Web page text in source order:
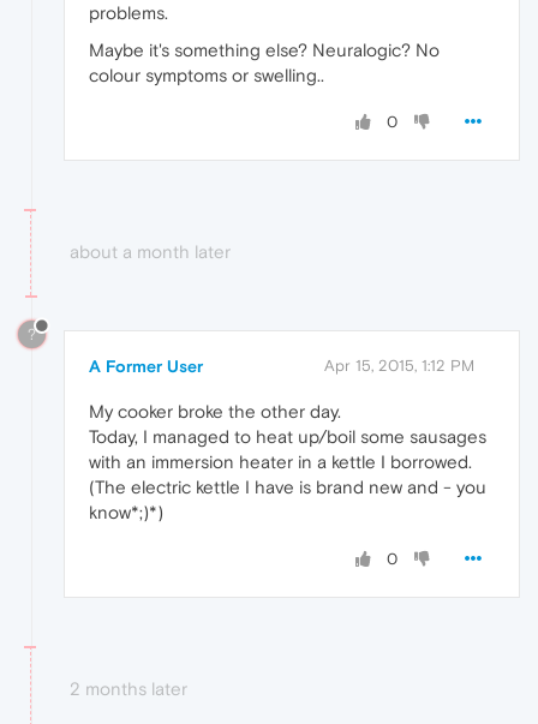
problems.
Maybe it's something else? Neuralogic? No
colour symptoms or swelling..
0
about a month later
?
A Former User Apr 15, 2015, 1:12 PM
My cooker broke the other day.
Today, I managed to heat up/boil some sausages
with an immersion heater in a kettle I borrowed.
(The electric kettle I have is brand new and - you
know*;)*)
0
2 months later